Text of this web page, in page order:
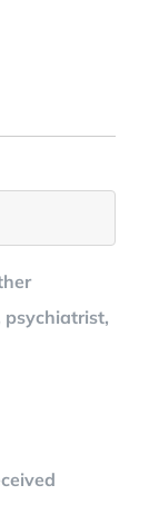
psychiatrist,